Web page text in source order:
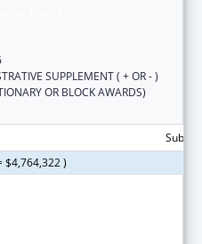
SUPPLEMENT ( + OR - )
OR BLOCK AWARDS)
$4,764,322 )